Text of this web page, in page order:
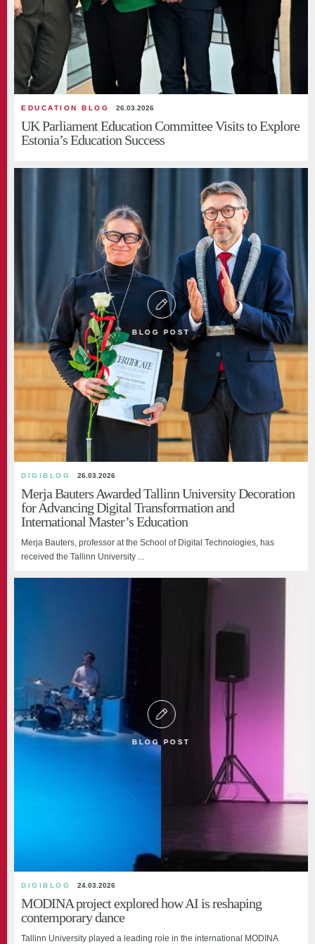
EDUCATION BLOG 26.03.2026
UK Parliament Education Committee Visits to Explore
Estonia’s Education Success
BLOG POST
DIGIBLOG 26.03.2026
Merja Bauters Awarded Tallinn University Decoration
for Advancing Digital Transformation and
International Master’s Education
Merja Bauters, professor at the School of Digital Technologies, has
received the Tallinn University ...
BLOG POST
DIGIBLOG 24.03.2026
MODINA project explored how AI is reshaping
contemporary dance
Tallinn University played a leading role in the international MODINA